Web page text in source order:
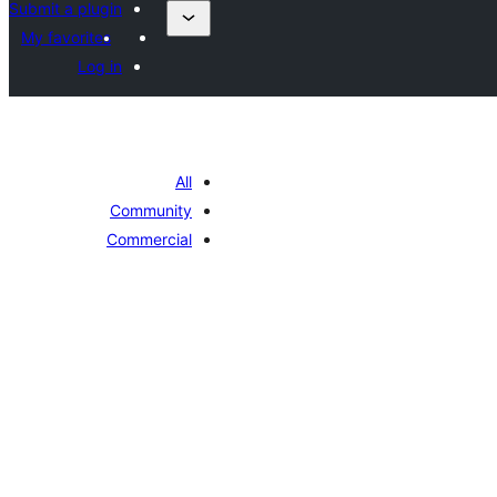
Submit a plugin
My favorites
Log in
All
Community
Commercial